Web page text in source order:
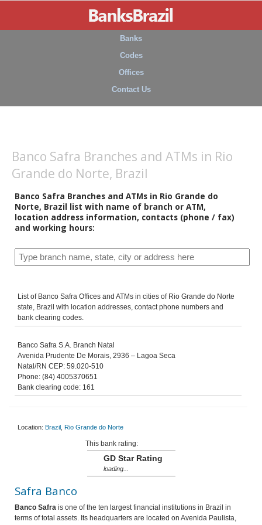
Banks
Codes
Offices
Contact Us
Banco Safra Branches and ATMs in Rio
Grande do Norte, Brazil
Banco Safra Branches and ATMs in Rio Grande do
Norte, Brazil list with name of branch or ATM,
location address information, contacts (phone / fax)
and working hours:
List of Banco Safra Offices and ATMs in cities of Rio Grande do Norte
state, Brazil with location addresses, contact phone numbers and
bank clearing codes.
Banco Safra S.A. Branch Natal
Avenida Prudente De Morais, 2936 – Lagoa Seca
Natal/RN CEP: 59.020-510
Phone: (84) 4005370651
Bank clearing code: 161
Location: Brazil Rio Grande do Norte
This bank rating:
GD Star Rating
loading...
Safra Banco
Banco Safra is one of the ten largest financial institutions in Brazil in
terms of total assets. Its headquarters are located on Avenida Paulista,